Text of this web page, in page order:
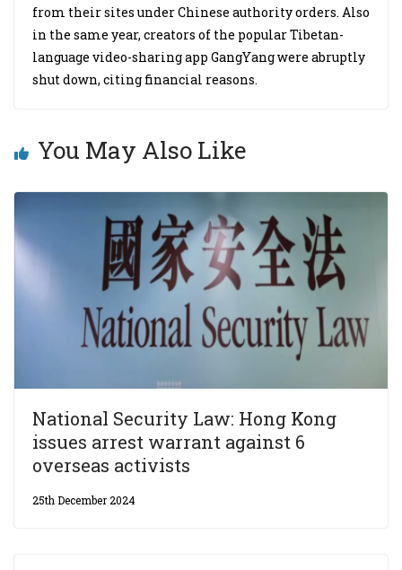
from their sites under Chinese authority orders. Also
in the same year, creators of the popular Tibetan-
language video-sharing app GangYang were abruptly
shut down, citing financial reasons.
You May Also Like
National Security Law: Hong Kong
issues arrest warrant against 6
overseas activists
25th December 2024